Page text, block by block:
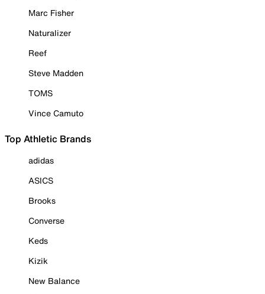
Marc Fisher
Naturalizer
Reef
Steve Madden
TOMS
Vince Camuto
Top Athletic Brands
adidas
ASICS
Brooks
Converse
Keds
Kizik
New Balance